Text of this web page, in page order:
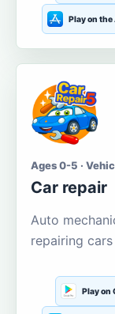
Play on the
Ages 0-5 ·
Car repair
Auto
repairing
Play on